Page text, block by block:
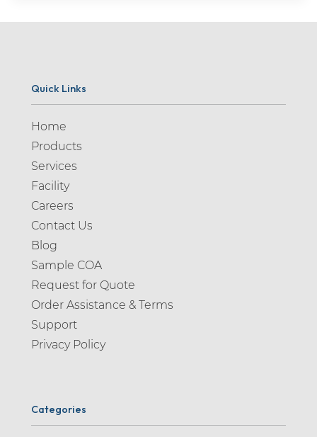
Quick Links
Home
Products
Services
Facility
Careers
Contact Us
Blog
Sample COA
Request for Quote
Order Assistance & Terms
Support
Privacy Policy
Categories